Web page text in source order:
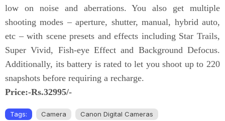
low on noise and aberrations. You also get multiple
shooting modes – aperture, shutter, manual, hybrid auto,
etc – with scene presets and effects including Star Trails,
Super Vivid, Fish-eye Effect and Background Defocus.
Additionally, its battery is rated to let you shoot up to 220
snapshots before requiring a recharge.
Price:-Rs.32995/-
Tags: Camera
Canon Digital Cameras